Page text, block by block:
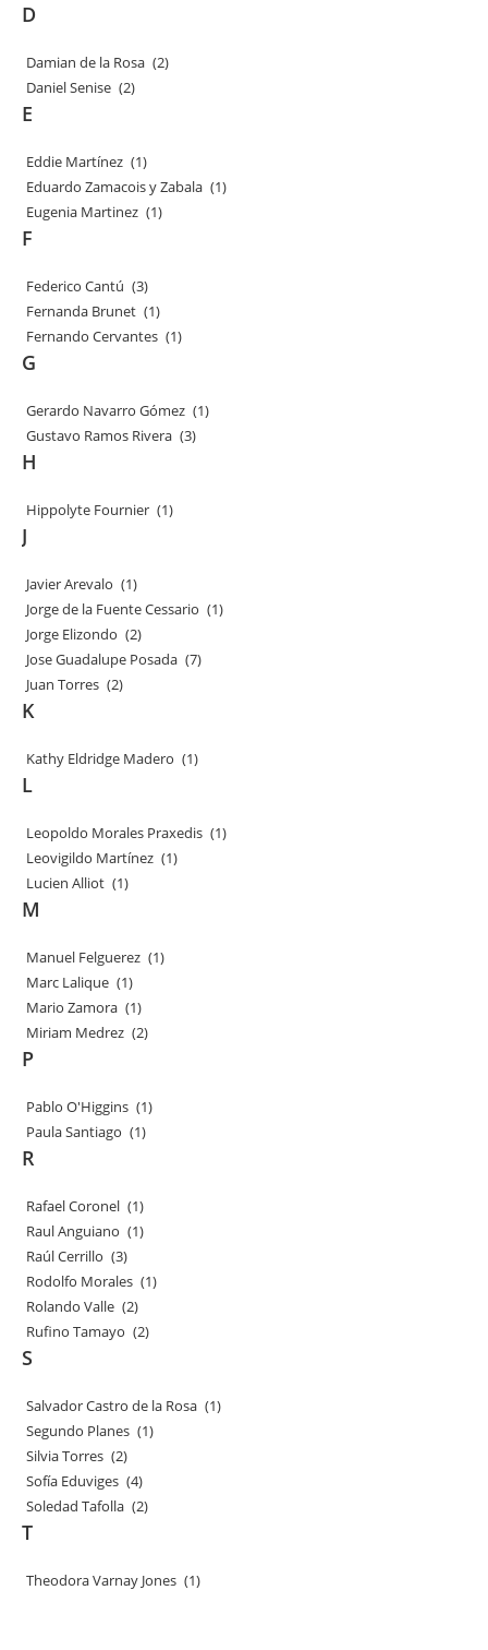
D
Damian de la Rosa (2)
Daniel Senise (2)
E
Eddie Martínez (1)
Eduardo Zamacois y Zabala (1)
Eugenia Martinez (1)
F
Federico Cantú (3)
Fernanda Brunet (1)
Fernando Cervantes (1)
G
Gerardo Navarro Gómez (1)
Gustavo Ramos Rivera (3)
H
Hippolyte Fournier (1)
J
Javier Arevalo (1)
Jorge de la Fuente Cessario (1)
Jorge Elizondo (2)
Jose Guadalupe Posada (7)
Juan Torres (2)
K
Kathy Eldridge Madero (1)
L
Leopoldo Morales Praxedis (1)
Leovigildo Martínez (1)
Lucien Alliot (1)
M
Manuel Felguerez (1)
Marc Lalique (1)
Mario Zamora (1)
Miriam Medrez (2)
P
Pablo O'Higgins (1)
Paula Santiago (1)
R
Rafael Coronel (1)
Raul Anguiano (1)
Raúl Cerrillo (3)
Rodolfo Morales (1)
Rolando Valle (2)
Rufino Tamayo (2)
S
Salvador Castro de la Rosa (1)
Segundo Planes (1)
Silvia Torres (2)
Sofía Eduviges (4)
Soledad Tafolla (2)
T
Theodora Varnay Jones (1)